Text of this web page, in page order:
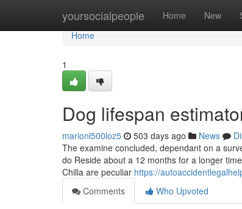
yoursocialpeople Home New
Home
Home
1
Dog lifespan
marionl500loz5 503 days ago News
The examine concluded, dependant on a
do Reside about a 12 months for a longer
Chilla are peculiar https://
Comments
Who Upvoted